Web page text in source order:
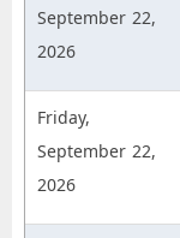
September 22,
2026
Friday,
September 22,
2026